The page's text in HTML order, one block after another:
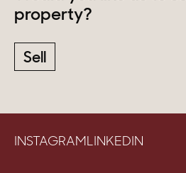
property?
Sell
INSTAGRAMLINKEDIN